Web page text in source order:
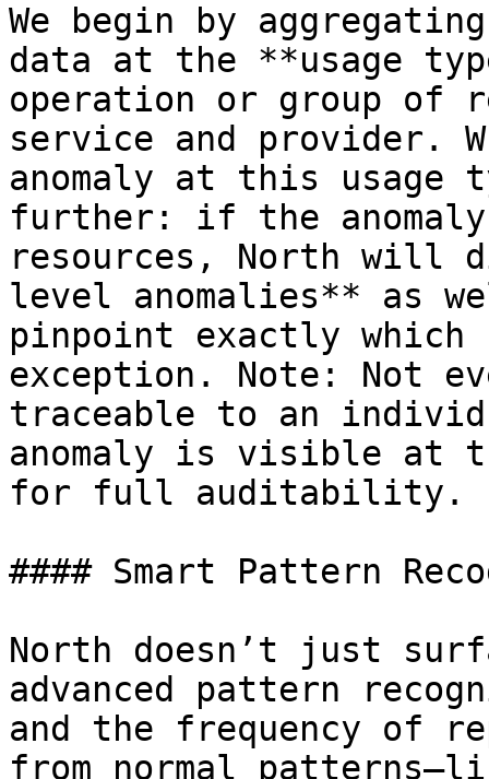
We begin by
data at the **usage
operation or group of
service and provider.
anomaly at this usage
further: if the
resources, North will
level anomalies** as
pinpoint exactly which
exception. Note: Not
traceable to an
anomaly is visible at
for full auditability.
#### Smart Pattern
North doesn’t just
advanced pattern
and the frequency of
from normal